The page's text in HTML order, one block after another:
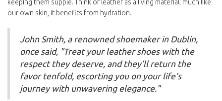
keeping them supple. Think of leather as a living material; much like
our own skin, it benefits from hydration.
John Smith, a renowned shoemaker in Dublin,
once said, "Treat your leather shoes with the
respect they deserve, and they’ll return the
favor tenfold, escorting you on your life’s
journey with unwavering elegance."